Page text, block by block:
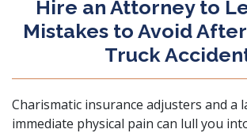
Hire an Attorney to
Mistakes to Avoid
Truck
Charismatic insurance adjusters and a
immediate physical pain can lull you